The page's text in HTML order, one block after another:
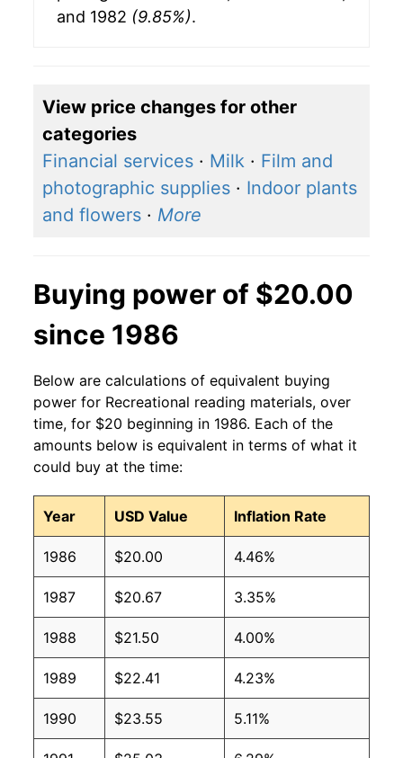
and 1982 (9.85%).
View price changes for other
categories
Financial services · Milk · Film and
photographic supplies · Indoor plants
and flowers · More
Buying power of $20.00
since 1986
Below are calculations of equivalent buying
power for Recreational reading materials, over
time, for $20 beginning in 1986. Each of the
amounts below is equivalent in terms of what it
could buy at the time:
Year USD Value Inflation Rate
1986 $20.00 4.46%
1987 $20.67 3.35%
1988 $21.50 4.00%
1989 $22.41 4.23%
1990 $23.55 5.11%